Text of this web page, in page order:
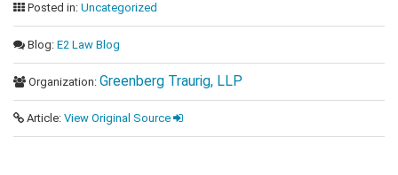
Posted in: Uncategorized
Blog: E2 Law Blog
Organization: Greenberg Traurig, LLP
Article: View Original Source